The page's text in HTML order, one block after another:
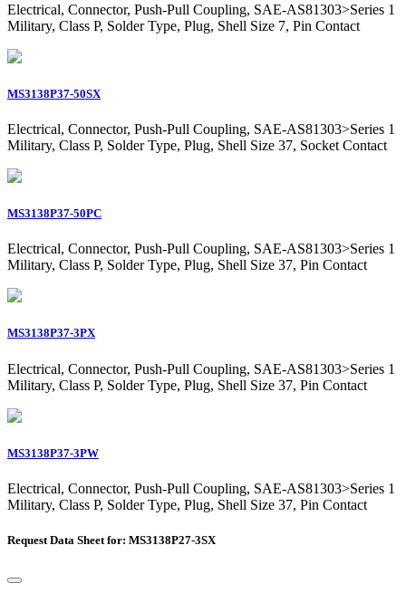
Electrical, Connector, Push-Pull Coupling, SAE-AS81303>Series 1
Military, Class P, Solder Type, Plug, Shell Size 7, Pin Contact
MS3138P37-50SX
Electrical, Connector, Push-Pull Coupling, SAE-AS81303>Series 1
Military, Class P, Solder Type, Plug, Shell Size 37, Socket Contact
MS3138P37-50PC
Electrical, Connector, Push-Pull Coupling, SAE-AS81303>Series 1
Military, Class P, Solder Type, Plug, Shell Size 37, Pin Contact
MS3138P37-3PX
Electrical, Connector, Push-Pull Coupling, SAE-AS81303>Series 1
Military, Class P, Solder Type, Plug, Shell Size 37, Pin Contact
MS3138P37-3PW
Electrical, Connector, Push-Pull Coupling, SAE-AS81303>Series 1
Military, Class P, Solder Type, Plug, Shell Size 37, Pin Contact
Request Data Sheet for: MS3138P27-3SX